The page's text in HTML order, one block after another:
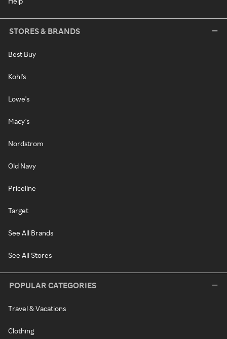
STORES & BRANDS
Best Buy
Kohl's
Lowe's
Macy's
Nordstrom
Old Navy
Priceline
Target
See All Brands
See All Stores
POPULAR CATEGORIES
Travel & Vacations
Clothing